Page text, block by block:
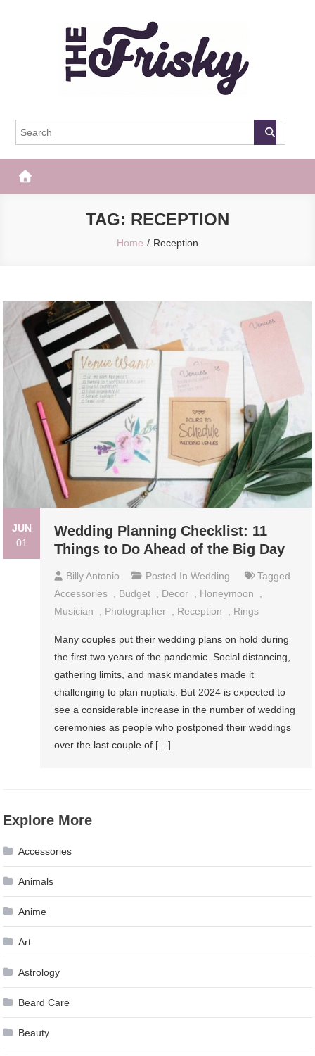
The Frisky
TAG: RECEPTION
Home Reception
JUN
01
Wedding Planning Checklist: 11
Things to Do Ahead of the Big Day
Billy Antonio Posted InWedding
Tagged
Accessories
Budget Decor Honeymoon
Musician
Photographer Reception Rings
Many couples put their wedding plans on hold during
the first two years of the pandemic. Social distancing,
gathering limits, and mask mandates made it
challenging to plan nuptials. But 2024 is expected to
see a considerable increase in the number of wedding
ceremonies as people who postponed their weddings
over the last couple of […]
Explore More
Accessories
Animals
Anime
Art
Astrology
Beard Care
Beauty